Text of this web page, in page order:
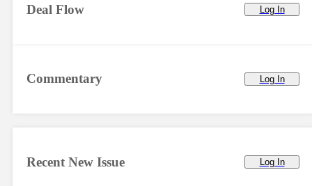
Commentary Log In
Deal Flow Log In
Recent New Issue Log In